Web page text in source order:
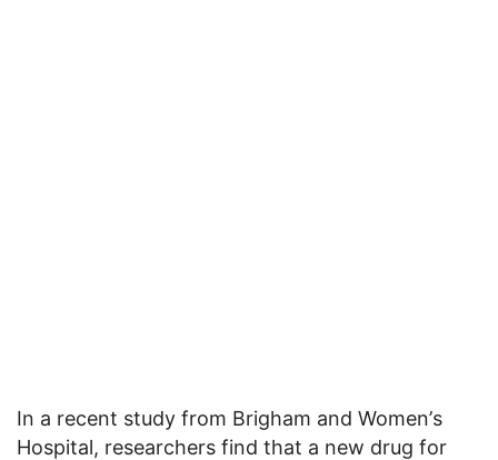
In a recent study from Brigham and Women’s
Hospital, researchers find that a new drug for